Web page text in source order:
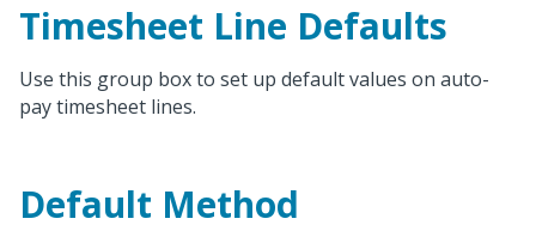
Timesheet Line Defaults
Use this group box to set up default values on auto-
pay timesheet lines.
Default Method